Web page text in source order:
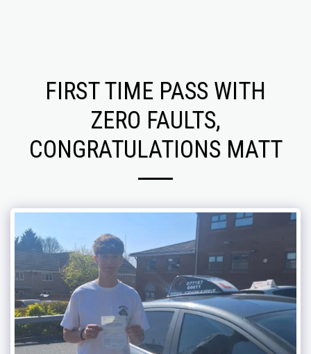
FIRST TIME PASS WITH
ZERO FAULTS,
CONGRATULATIONS MATT